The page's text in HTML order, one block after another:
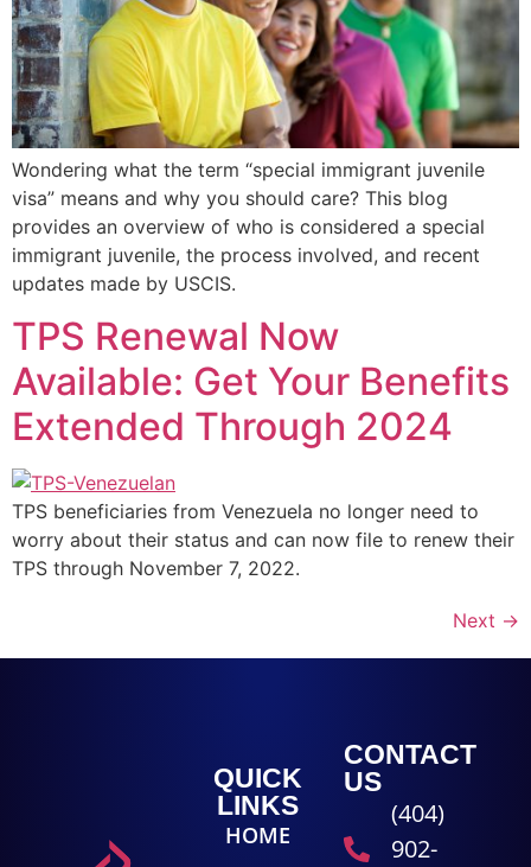
Wondering what the term “special immigrant juvenile
visa” means and why you should care? This blog
provides an overview of who is considered a special
immigrant juvenile, the process involved, and recent
updates made by USCIS.
TPS Renewal Now
Available: Get Your Benefits
Extended Through 2024
TPS beneficiaries from Venezuela no longer need to
worry about their status and can now file to renew their
TPS through November 7, 2022.
Next →
QUICK
LINKS
HOME
CONTACT
US
(404)
902-